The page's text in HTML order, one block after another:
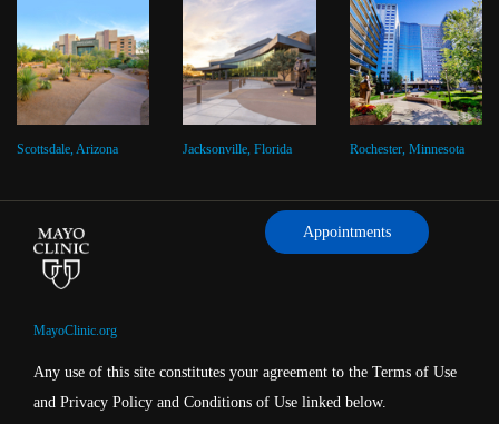
Scottsdale, Arizona Jacksonville, Florida Rochester, Minnesota
Appointments
MayoClinic.org
Any use of this site constitutes your agreement to the Terms of Use
and Privacy Policy and Conditions of Use linked below.